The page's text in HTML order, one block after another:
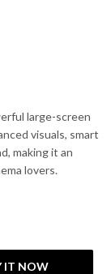
large-screen
visuals, smart
making it an
lovers.
IT NOW